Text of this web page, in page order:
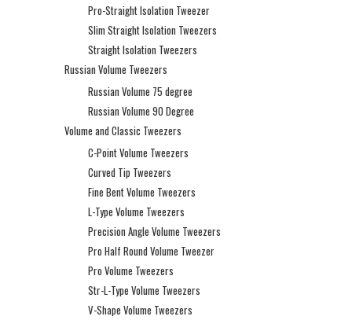
Pro-Straight Isolation Tweezer
Slim Straight Isolation Tweezers
Straight Isolation Tweezers
Russian Volume Tweezers
Russian Volume 75 degree
Russian Volume 90 Degree
Volume and Classic Tweezers
C-Point Volume Tweezers
Curved Tip Tweezers
Fine Bent Volume Tweezers
L-Type Volume Tweezers
Precision Angle Volume Tweezers
Pro Half Round Volume Tweezer
Pro Volume Tweezers
Str-L-Type Volume Tweezers
V-Shape Volume Tweezers